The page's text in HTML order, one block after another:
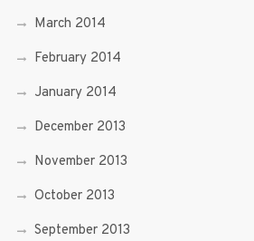
March 2014
February 2014
January 2014
December 2013
November 2013
October 2013
September 2013